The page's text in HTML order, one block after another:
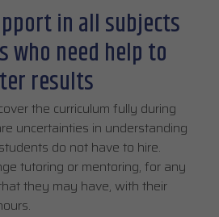
in all subjects
who need help to
results
the curriculum fully during
uncertainties in understanding
do not have to hire.
tutoring or mentoring, for any
they may have, with their